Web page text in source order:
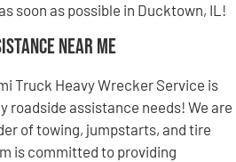
soon as possible in Ducktown, IL!
Near Me
Truck Heavy Wrecker Service is
roadside assistance needs! We are
of towing, jumpstarts, and tire
is committed to providing